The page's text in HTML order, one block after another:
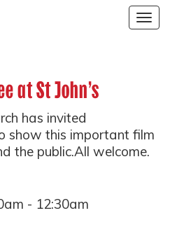
at St John's
has invited
show this important film
the public.All welcome.
- 12:30am